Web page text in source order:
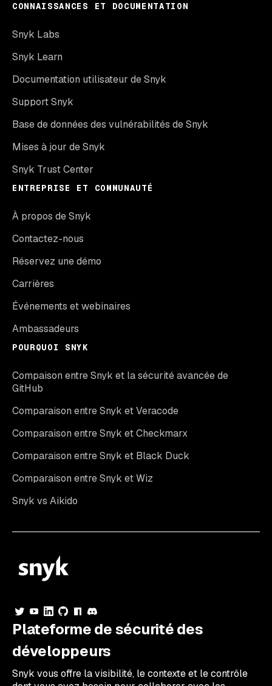
CONNAISSANCES ET DOCUMENTATION
Snyk Labs
Snyk Learn
Documentation utilisateur de Snyk
Support Snyk
Base de données des vulnérabilités de Snyk
Mises à jour de Snyk
Snyk Trust Center
ENTREPRISE ET COMMUNAUTÉ
À propos de Snyk
Contactez-nous
Réservez une démo
Carrières
Événements et webinaires
Ambassadeurs
POURQUOI SNYK
Compaison entre Snyk et la sécurité avancée de
GitHub
Comparaison entre Snyk et Veracode
Comparaison entre Snyk et Checkmarx
Comparaison entre Snyk et Black Duck
Comparaison entre Snyk et Wiz
Snyk vs Aikido
Plateforme de sécurité des
développeurs
Snyk vous offre la visibilité, le contexte et le contrôle